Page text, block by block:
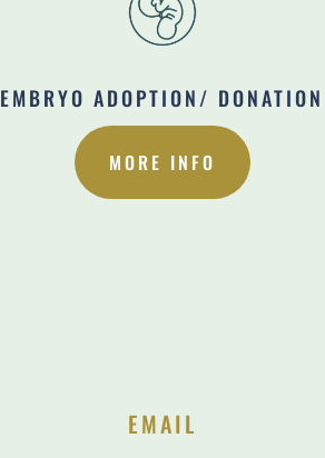
EMBRYO ADOPTION/ DONATION
MORE INFO
EMAIL